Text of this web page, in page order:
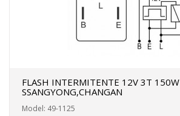
FLASH INTERMITENTE 12V 3T 150W
SSANGYONG,CHANGAN
Model: 49-1125